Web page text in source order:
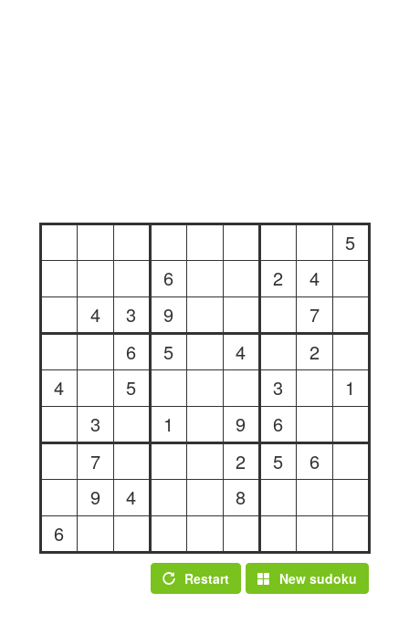
5
6
2
4
4
3 9
7
6
5 4
2
4
5 3
1
3
1 9
6
7
2 5
6
9
4
8
6
Restart New sudoku